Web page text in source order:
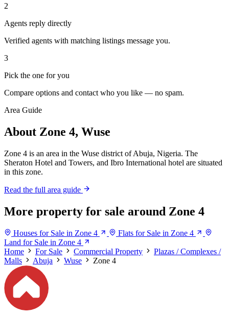
2
Agents reply directly
Verified agents with matching listings message you.
3
Pick the one for you
Compare options and contact who you like — no spam.
Area Guide
About Zone 4, Wuse
Zone 4 is an area in the Wuse district of Abuja, Nigeria. The
Sheraton Hotel and Towers, and Ibro International hotel are situated
in this zone.
Read the full area guide
More property for sale around Zone 4
Houses for Sale in Zone 4
Flats for Sale in Zone 4
Land for Sale in Zone 4
Home
For Sale Commercial Property
Plazas / Complexes /
Malls
Abuja Wuse Zone 4